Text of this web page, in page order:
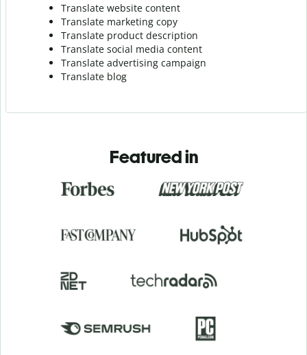
Translate website content
Translate marketing copy
Translate product description
Translate social media content
Translate advertising campaign
Translate blog
Featured in